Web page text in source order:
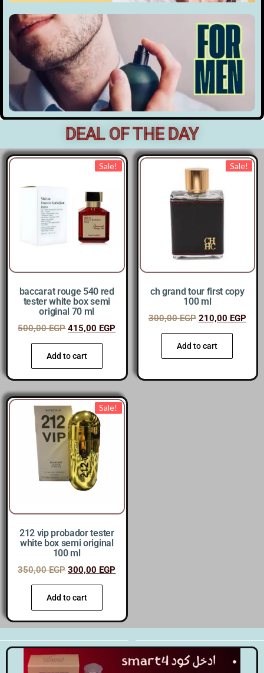
DEAL OF THE DAY
Sale!
baccarat rouge 540 red
tester white box semi
original 70 ml
500,00EGP 415,00 EGP
Add to cart
Sale!
ch grand tour first copy
100 ml
300,00EGP 210,00 EGP
Add to cart
Sale!
212 vip probador tester
white box semi original
100 ml
350,00EGP 300,00 EGP
Add to cart